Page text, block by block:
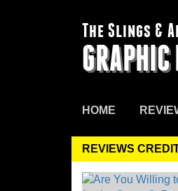
The Slings &
GRAPHIC
HOME
REVIEWS